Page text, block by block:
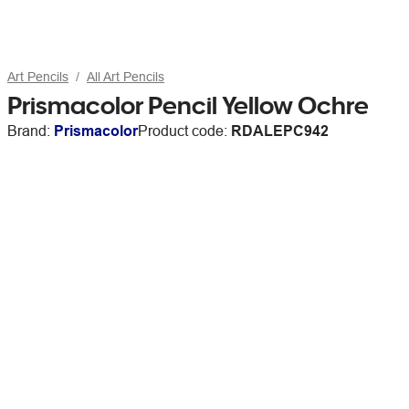
Art Pencils All Art Pencils
Prismacolor Pencil Yellow Ochre
Brand: PrismacolorProduct code: RDALEPC942